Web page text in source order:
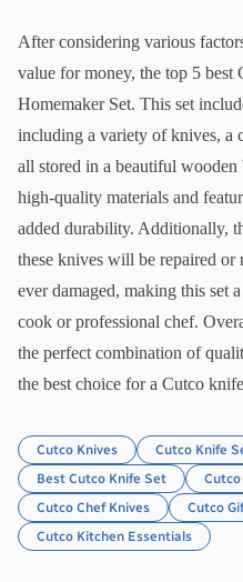
After considering various
value for money, the top 5 best
Homemaker Set. This set
including a variety of knives, a
all stored in a beautiful
high-quality materials and
added durability. Additionally,
these knives will be repaired or
ever damaged, making this set
cook or professional chef.
the perfect combination of
the best choice for a Cutco
Cutco Knives Cutco Knife
Best Cutco Knife Set
Cutco Chef Knives
Cutco
Cutco Kitchen Essentials